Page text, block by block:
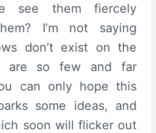
see them fiercely
I’m not saying
don’t exist on the
are so few and far
can only hope this
some ideas, and
soon will flicker out